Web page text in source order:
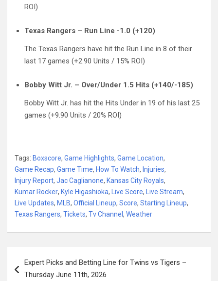
ROI)
Texas Rangers – Run Line -1.0 (+120)
The Texas Rangers have hit the Run Line in 8 of their
last 17 games (+2.90 Units / 15% ROI)
Bobby Witt Jr. – Over/Under 1.5 Hits (+140/-185)
Bobby Witt Jr. has hit the Hits Under in 19 of his last 25
games (+9.90 Units / 20% ROI)
Tags: Boxscore, Game Highlights, Game Location,
Game Recap, Game Time, How To Watch, Injuries,
Injury Report, Jac Caglianone, Kansas City Royals,
Kumar Rocker, Kyle Higashioka, Live Score, Live Stream,
Live Updates, MLB, Official Lineup, Score, Starting Lineup,
Texas Rangers, Tickets, Tv Channel , Weather
navigation
Expert Picks and Betting Line for Twins vs Tigers –
Thursday June 11th, 2026